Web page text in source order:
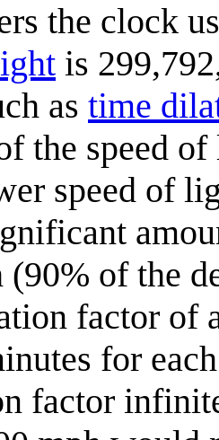
the clock
is
as time
the speed
speed of
(90% of the
factor of
for
factor